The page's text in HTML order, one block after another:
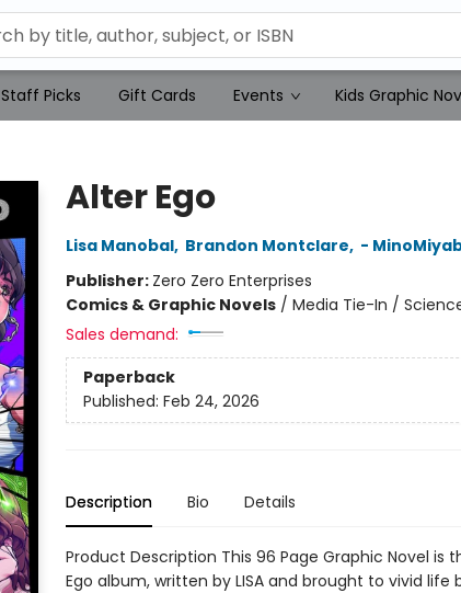
Staff Picks Gift Cards Events Kids Graphic
Alter Ego
Lisa Manobal, Brandon Montclare, -
Publisher: Zero Zero Enterprises
Comics & Graphic Novels/ Media Tie-In /
Sales demand:
Paperback
Published: Feb 24, 2026
Description Bio Details
Product Description This 96 Page Graphic Novel
Ego album, written by LISA and brought to vivid